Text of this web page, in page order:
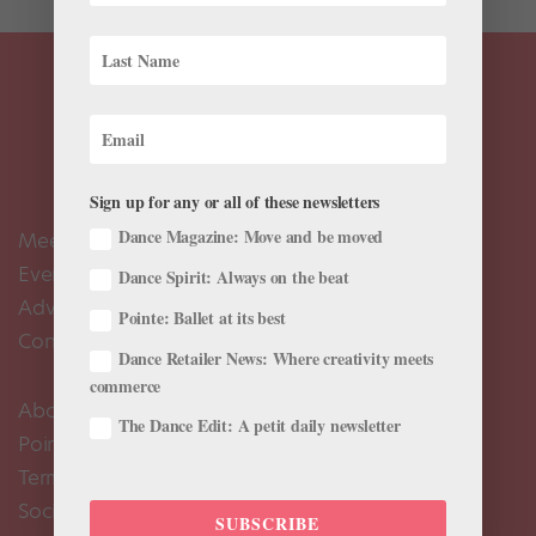
Meet the Editors
Events Calendar
Advertise
Contact Us
About Us
Pointe+ FAQ
Terms of Use
Social Media Comment Moderation Policy
Sign up for any or all of these newsletters
Dance Magazine: Move and be moved
Dance Spirit: Always on the beat
Pointe: Ballet at its best
Dance Retailer News: Where creativity meets
commerce
The Dance Edit: A petit daily newsletter
SUBSCRIBE